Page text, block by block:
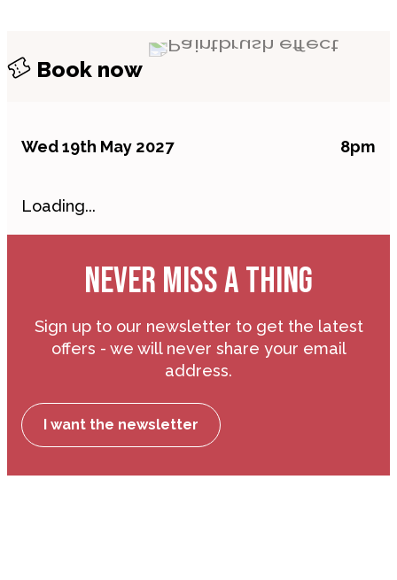
Book now
Wed 19th May 2027 8pm
Loading...
NEVER MISS A THING
Sign up to our newsletter to get the latest
offers - we will never share your email
address.
I want the newsletter